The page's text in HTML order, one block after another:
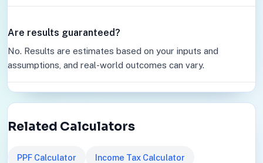
Are results guaranteed?
No. Results are estimates based on your inputs and
assumptions, and real-world outcomes can vary.
Related Calculators
PPF Calculator Income Tax Calculator